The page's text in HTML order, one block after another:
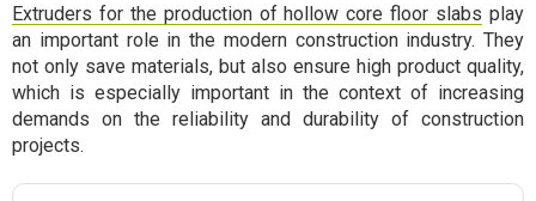
Extruders for the production of hollow core floor slabs play
an important role in the modern construction industry. They
not only save materials, but also ensure high product quality,
which is especially important in the context of increasing
demands on the reliability and durability of construction
projects.